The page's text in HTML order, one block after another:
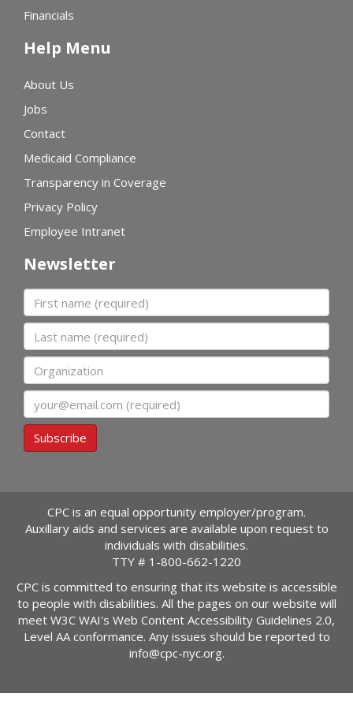
Financials
Help Menu
About Us
Jobs
Contact
Medicaid Compliance
Transparency in Coverage
Privacy Policy
Employee Intranet
Newsletter
First name
Last name
Organization
Subscribe
CPC is an equal opportunity employer/program.
Auxillary aids and services are available upon request to
individuals with disabilities.
TTY # 1-800-662-1220
CPC is committed to ensuring that its website is accessible
to people with disabilities. All the pages on our website will
meet W3C WAI's Web Content Accessibility Guidelines 2.0,
Level AA conformance. Any issues should be reported to
info@cpc-nyc.org.